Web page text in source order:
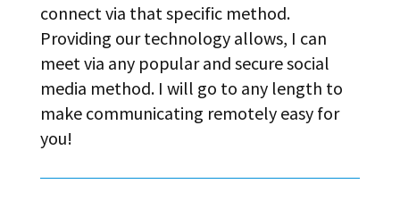
connect via that specific method.
Providing our technology allows, I can
meet via any popular and secure social
media method. I will go to any length to
make communicating remotely easy for
you!